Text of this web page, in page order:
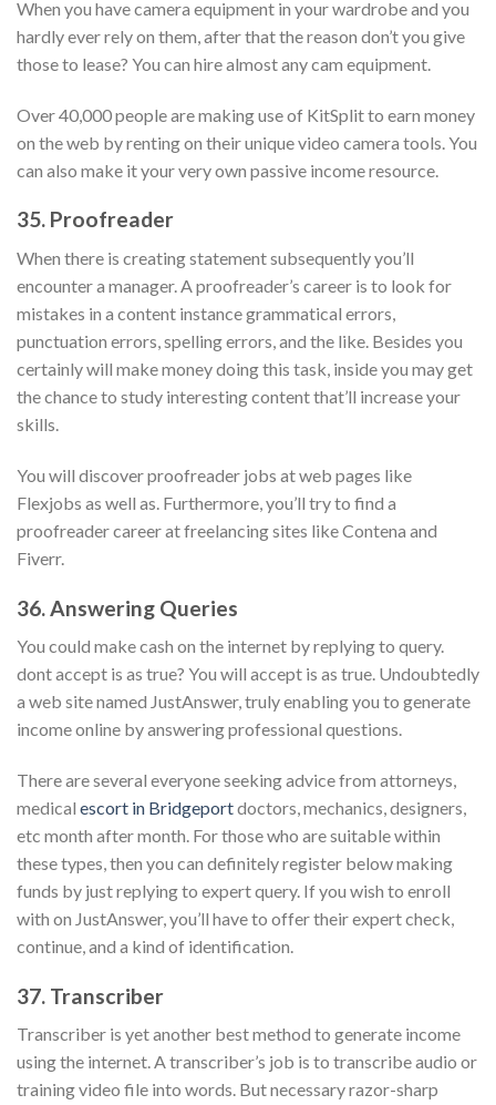
When you have camera equipment in your wardrobe and you
hardly ever rely on them, after that the reason don’t you give
those to lease? You can hire almost any cam equipment.
Over 40,000 people are making use of KitSplit to earn money
on the web by renting on their unique video camera tools. You
can also make it your very own passive income resource.
35. Proofreader
When there is creating statement subsequently you’ll
encounter a manager. A proofreader’s career is to look for
mistakes in a content instance grammatical errors,
punctuation errors, spelling errors, and the like. Besides you
certainly will make money doing this task, inside you may get
the chance to study interesting content that’ll increase your
skills.
You will discover proofreader jobs at web pages like
Flexjobs as well as. Furthermore, you’ll try to find a
proofreader career at freelancing sites like Contena and
Fiverr.
36. Answering Queries
You could make cash on the internet by replying to query.
dont accept is as true? You will accept is as true. Undoubtedly
a web site named JustAnswer, truly enabling you to generate
income online by answering professional questions.
There are several everyone seeking advice from attorneys,
medical escort in Bridgeportdoctors, mechanics, designers,
etc month after month. For those who are suitable within
these types, then you can definitely register below making
funds by just replying to expert query. If you wish to enroll
with on JustAnswer, you’ll have to offer their expert check,
continue, and a kind of identification.
37. Transcriber
Transcriber is yet another best method to generate income
using the internet. A transcriber’s job is to transcribe audio or
training video file into words. But necessary razor-sharp